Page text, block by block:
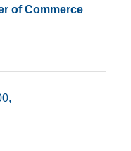
of Commerce